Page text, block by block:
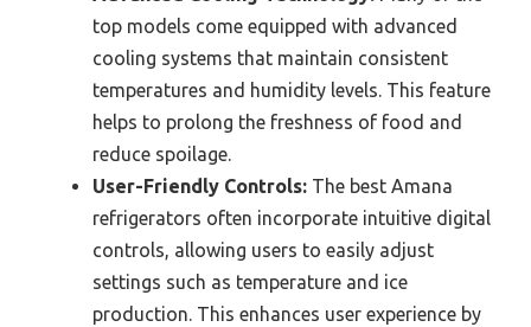
top models come equipped with advanced
cooling systems that maintain consistent
temperatures and humidity levels. This feature
helps to prolong the freshness of food and
reduce spoilage.
User-Friendly Controls: The best Amana
refrigerators often incorporate intuitive digital
controls, allowing users to easily adjust
settings such as temperature and ice
production. This enhances user experience by